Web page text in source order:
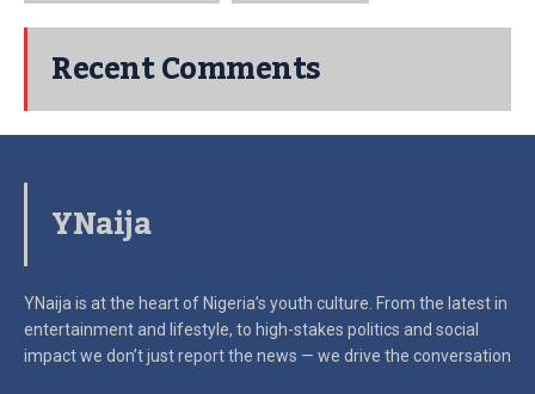
Recent Comments
YNaija
YNaija is at the heart of Nigeria’s youth culture. From the latest in
entertainment and lifestyle, to high-stakes politics and social
impactwe don’t just report the news — we drive the conversation